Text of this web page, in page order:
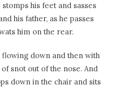
his feet and sasses
his father, as he passes
him on the rear.
down and then with
snot out of the nose. And
down in the chair and sits